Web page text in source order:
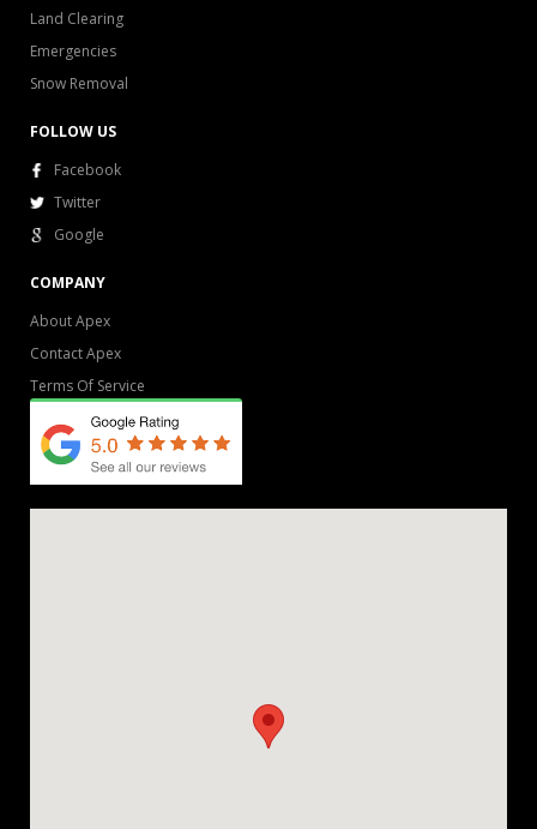
Land Clearing
Emergencies
Snow Removal
FOLLOW US
Facebook
Twitter
Google
COMPANY
About Apex
Contact Apex
Terms Of Service